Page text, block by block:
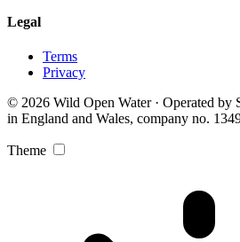
Legal
Terms
Privacy
© 2026 Wild Open Water · Operated by
in England and Wales, company no.
Theme